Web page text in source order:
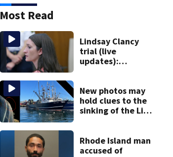
Most Read
Lindsay Clancy
trial (live
updates):
mom takes the
stand
New photos may
hold clues to the
sinking of the Lily
Rhode Island man
accused of